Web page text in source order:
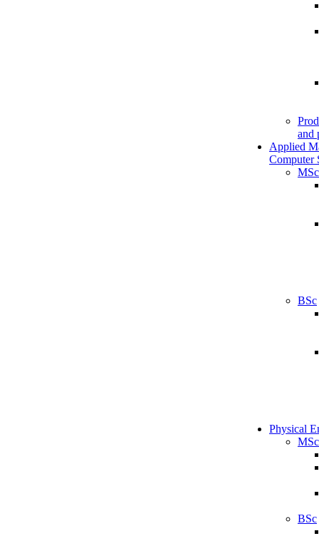
and
Applied
Computer
MSc
BSc
Physical
MSc
BSc